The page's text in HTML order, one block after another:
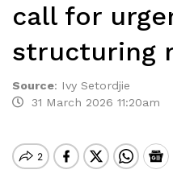
call for
structuring
Source: Ivy Setordjie
31 March 2026 11:20am